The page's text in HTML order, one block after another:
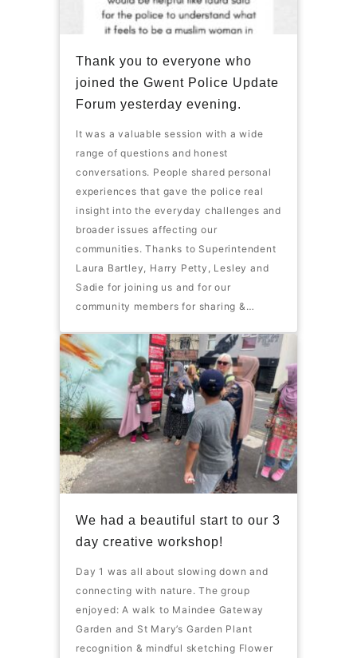
Thank you to everyone who
joined the Gwent Police Update
Forum yesterday evening.
It was a valuable session with a wide
range of questions and honest
conversations. People shared personal
experiences that gave the police real
insight into the everyday challenges and
broader issues affecting our
communities. Thanks to Superintendent
Laura Bartley, Harry Petty, Lesley and
Sadie for joining us and for our
community members for sharing &…
We had a beautiful start to our 3
day creative workshop!
Day 1 was all about slowing down and
connecting with nature. The group
enjoyed: A walk to Maindee Gateway
Garden and St Mary’s Garden Plant
recognition & mindful sketching Flower